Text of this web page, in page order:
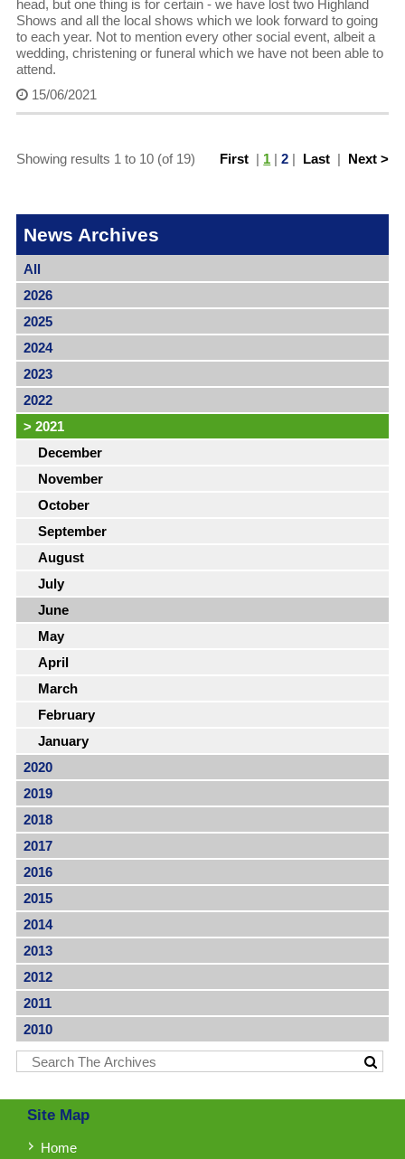
head, but one thing is for certain - we have lost two Highland
Shows and all the local shows which we look forward to going
to each year. Not to mention every other social event, albeit a
wedding, christening or funeral which we have not been able to
attend.
15/06/2021
First | 1 |2 | Last | Next >
Showing results 1 to 10 (of 19)
News Archives
All
2026
2025
2024
2023
2022
> 2021
December
November
October
September
August
July
June
May
April
March
February
January
2020
2019
2018
2017
2016
2015
2014
2013
2012
2011
2010
Site Map
Home